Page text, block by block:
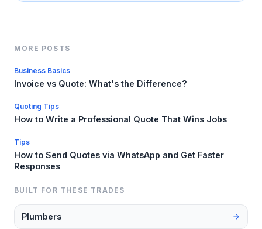
MORE POSTS
Business Basics
Invoice vs Quote: What's the Difference?
Quoting Tips
How to Write a Professional Quote That Wins Jobs
Tips
How to Send Quotes via WhatsApp and Get Faster
Responses
BUILT FOR THESE TRADES
Plumbers